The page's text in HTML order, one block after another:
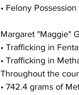
• Felony
Margaret "Maggie"
• Trafficking in
• Trafficking in
Throughout the
• 742.4 grams of